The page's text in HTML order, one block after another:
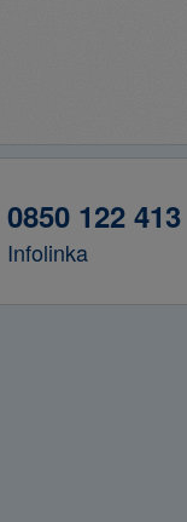
0850 122 413
Infolinka